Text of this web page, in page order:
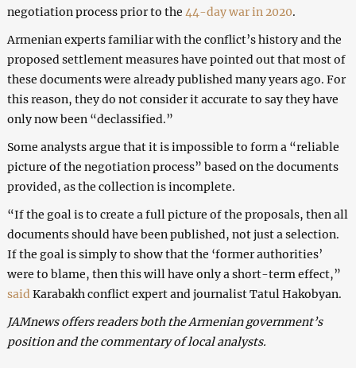
negotiation process prior to the 44-day war in 2020.
Armenian experts familiar with the conflict’s history and the
proposed settlement measures have pointed out that most of
these documents were already published many years ago. For
this reason, they do not consider it accurate to say they have
only now been “declassified.”
Some analysts argue that it is impossible to form a “reliable
picture of the negotiation process” based on the documents
provided, as the collection is incomplete.
“If the goal is to create a full picture of the proposals, then all
documents should have been published, not just a selection.
If the goal is simply to show that the ‘former authorities’
were to blame, then this will have only a short-term effect,”
said Karabakh conflict expert and journalist Tatul Hakobyan.
JAMnews offers readers both the Armenian government’s
position and the commentary of local analysts.